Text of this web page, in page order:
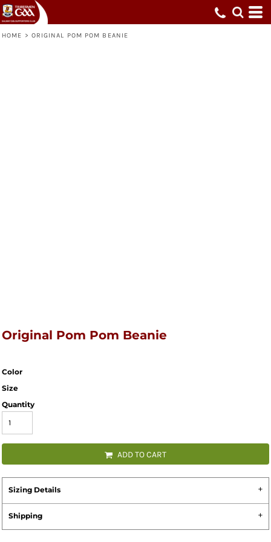
HOME > ORIGINAL POM POM BEANIE
Original Pom Pom Beanie
Color
Size
Quantity
ADD TO CART
Sizing Details
Shipping